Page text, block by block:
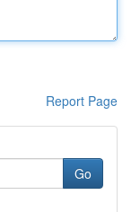
Report Page
Go